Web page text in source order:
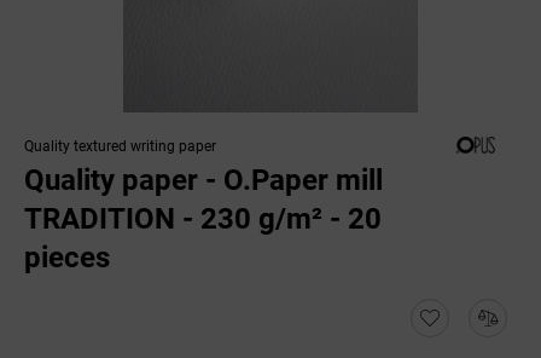
Quality textured writing paper
Quality paper - O.Paper mill
TRADITION - 230 g/m² - 20
pieces